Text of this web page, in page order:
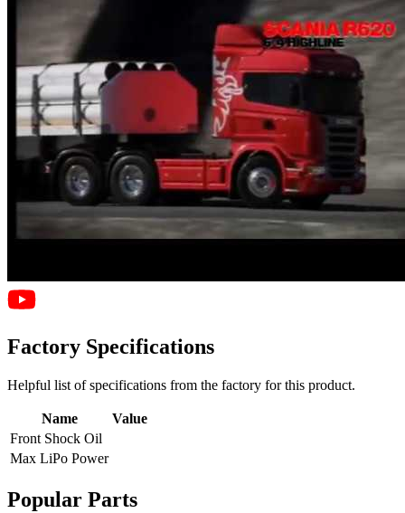
Factory Specifications
Helpful list of specifications from the factory for this product.
Name
Value
Front Shock Oil
Max LiPo Power
Popular Parts